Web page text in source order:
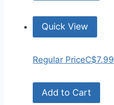
Quick View
Regular PriceC$7.99
Add to Cart